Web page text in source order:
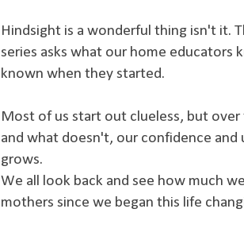
Hindsight is a wonderful thing isn't it.
series asks what our home educators
known when they started.
Most of us start out clueless, but
and what doesn't, our confidence
grows.
We all look back and see how much
mothers since we began this life